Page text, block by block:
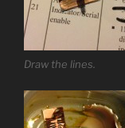
Draw the lines.